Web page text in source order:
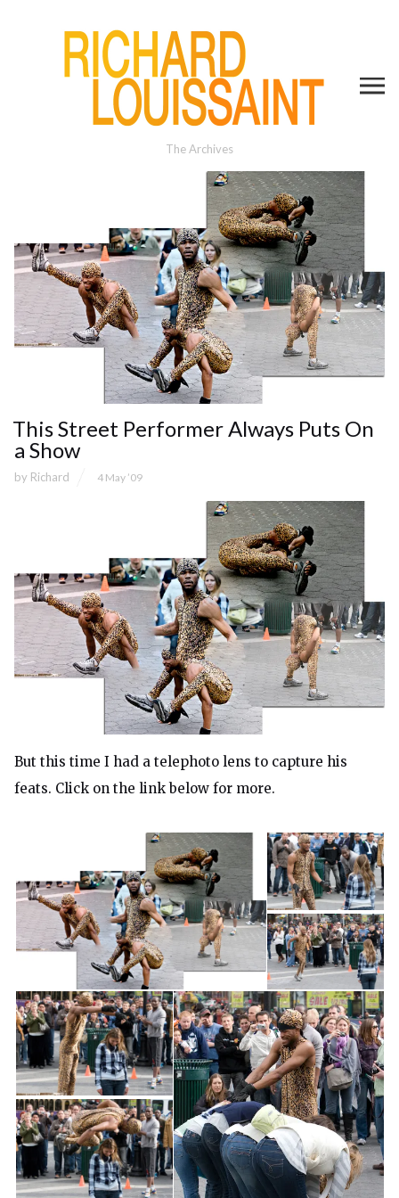
The Archives
This Street Performer Always Puts On
a Show
by Richard 4 May ’09
But this time I had a telephoto lens to capture his
feats. Click on the link below for more.